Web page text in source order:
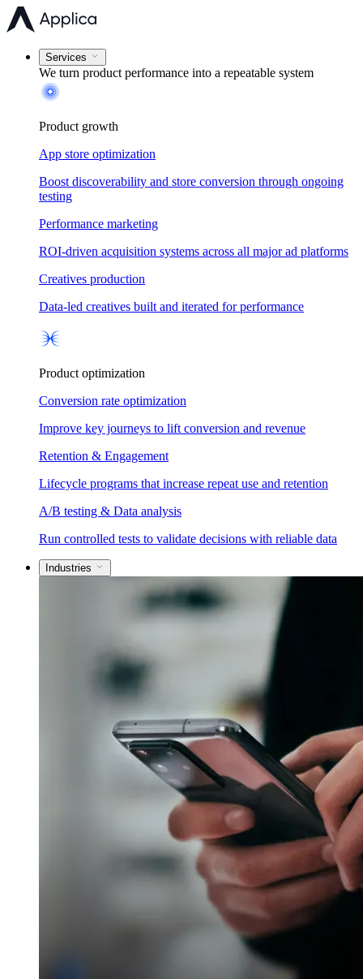
Services
We turn product performance into a repeatable system
Product growth
App store optimization
Boost discoverability and store conversion through ongoing
testing
Performance marketing
ROI-driven acquisition systems across all major ad platforms
Creatives production
Data-led creatives built and iterated for performance
Product optimization
Conversion rate optimization
Improve key journeys to lift conversion and revenue
Retention & Engagement
Lifecycle programs that increase repeat use and retention
A/B testing & Data analysis
Run controlled tests to validate decisions with reliable data
Industries